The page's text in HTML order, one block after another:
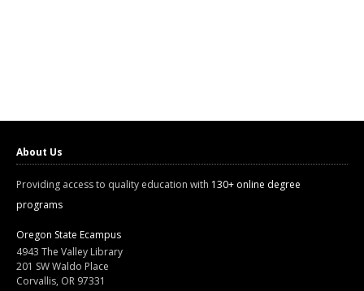
About Us
Providing access to quality education with 130+ online degree
programs
Oregon State Ecampus
4943 The Valley Library
201 SW Waldo Place
Corvallis, OR 97331